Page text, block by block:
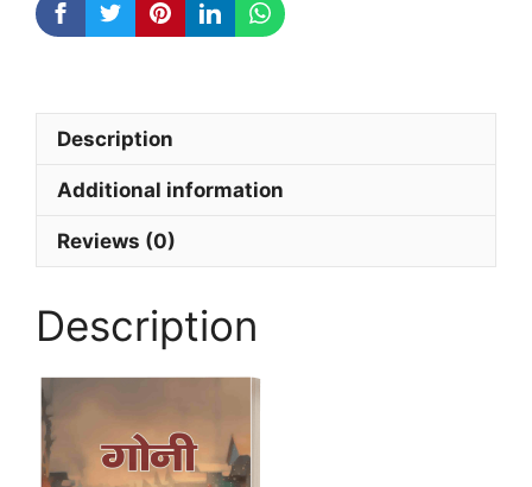
Description
Additional information
Reviews (0)
Description